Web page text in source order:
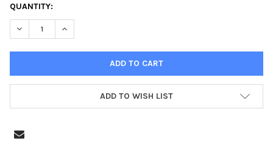
CURRENT
STOCK:
QUANTITY:
DECREASE QUANTITY OF 39525767-RUNNERS AT THE
INCREASE QUANTITY OF 39525767-RUNNERS AT
ADD TO WISH LIST